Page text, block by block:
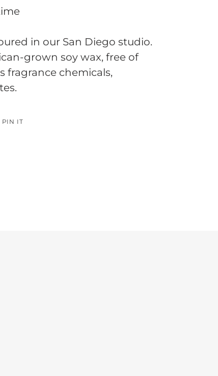
in our San Diego studio.
grown soy wax, free of
fragrance chemicals,
PIN IT